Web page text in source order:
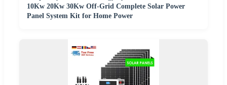
10Kw 20Kw 30Kw Off-Grid Complete Solar Power
Panel System Kit for Home Power